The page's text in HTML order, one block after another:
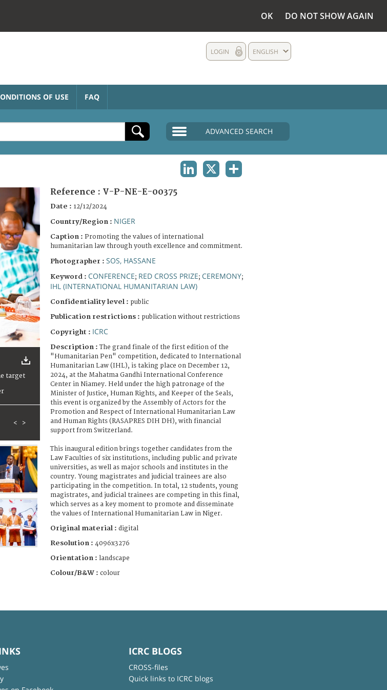
OK DO NOT SHOW AGAIN
ENGLISH
LOGIN
OF USE FAQ
ADVANCED SEARCH
< >
Reference : V-P-NE-E-00375
Date : 12/12/2024
Country/Region : NIGER
Caption : Promoting the values of international
humanitarian law through youth excellence and commitment.
Photographer : SOS, HASSANE
Keyword : CONFERENCE; RED CROSS PRIZE; CEREMONY;
IHL (INTERNATIONAL HUMANITARIAN LAW)
Confidentiality level : public
Publication restrictions : publication without restrictions
Copyright : ICRC
Description :The grand finale of the first edition of the
"Humanitarian Pen" competition, dedicated to International
Humanitarian Law (IHL), is taking place on December 12,
2024, at the Mahatma Gandhi International Conference
Center in Niamey. Held under the high patronage of the
Minister of Justice, Human Rights, and Keeper of the Seals,
this event is organized by the Assembly of Actors for the
Promotion and Respect of International Humanitarian Law
and Human Rights (RASAPRES DIH DH), with financial
support from Switzerland.
This inaugural edition brings together candidates from the
Law Faculties of six institutions, including public and private
universities, as well as major schools and institutes in the
country. Young magistrates and judicial trainees are also
participating in the competition. In total, 12 students, young
magistrates, and judicial trainees are competing in this final,
which serves as a key moment to promote and disseminate
the values of International Humanitarian Law in Niger.
Original material : digital
Resolution : 4096x3276
Orientation : landscape
Colour/B&W : colour
ICRC BLOGS
CROSS-files
Quick links to ICRC blogs